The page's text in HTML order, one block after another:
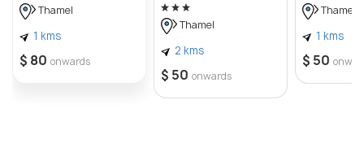
Thamel
1 kms
$ 80 onwards
Thamel
2 kms
$ 50 onwards
Thamel
1 kms
$ 50